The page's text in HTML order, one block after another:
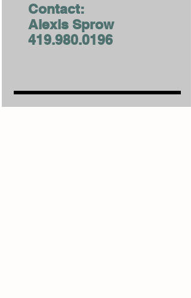
Contact:
Alexis Sprow
419.980.0196